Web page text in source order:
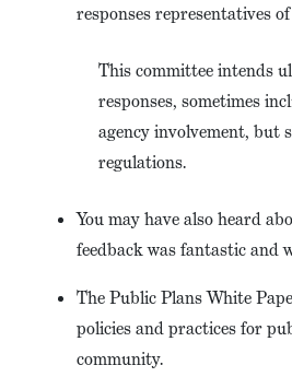
responses representatives
This committee intends
responses, sometimes
agency involvement, but
regulations.
You may have also heard
feedback was fantastic and
The Public Plans White
policies and practices for
community.